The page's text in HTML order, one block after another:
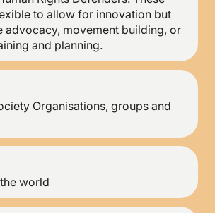
to allow for innovation but
advocacy, movement building, or
and planning.
Organisations, groups and
world